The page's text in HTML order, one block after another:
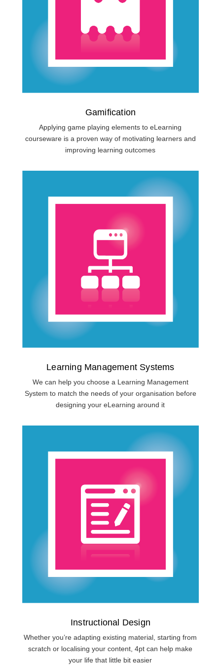
Gamification
Applying game playing elements to eLearning
courseware is a proven way of motivating learners and
improving learning outcomes
Learning Management Systems
We can help you choose a Learning Management
System to match the needs of your organisation before
designing your eLearning around it
Instructional Design
Whether you’re adapting existing material, starting from
scratch or localising your content, 4pt can help make
your life that little bit easier